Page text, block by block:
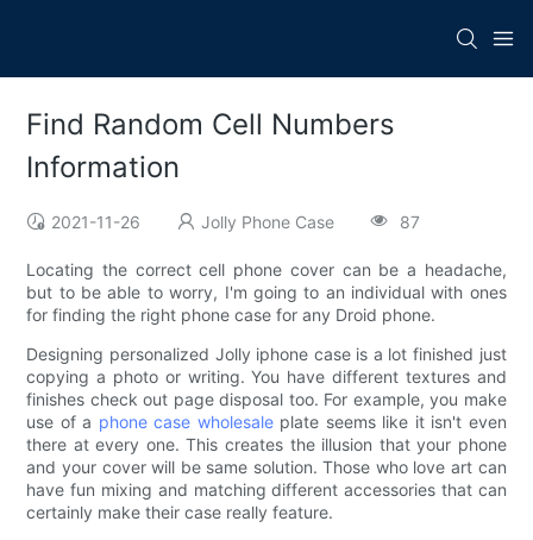
Find Random Cell Numbers
Information
2021-11-26 Jolly Phone Case 87
Locating the correct cell phone cover can be a headache,
but to be able to worry, I'm going to an individual with ones
for finding the right phone case for any Droid phone.
Designing personalized Jolly iphone case is a lot finished just
copying a photo or writing. You have different textures and
finishes check out page disposal too. For example, you make
use of a phone case wholesaleplate seems like it isn't even
there at every one. This creates the illusion that your phone
and your cover will be same solution. Those who love art can
have fun mixing and matching different accessories that can
certainly make their case really feature.